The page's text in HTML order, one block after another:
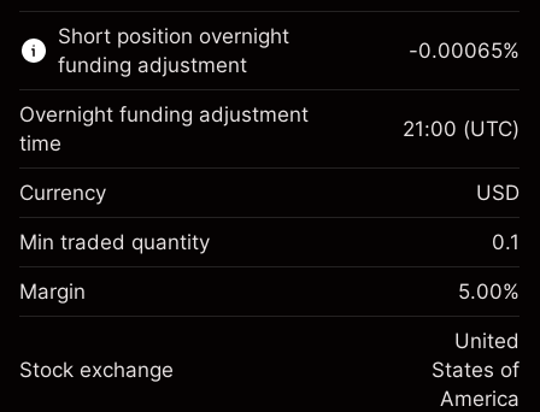
Learn more about:
CFDs
Margin. Your investment
$1,000.00
Overnight funding
adjustment
Charges from full value of
position
%
(-$4.31)
Money from leverage ~ $
Short position overnight
funding adjustment
Margin. Your investment
$1,000.00
Overnight funding
Charges from full value of
-0.000654
%
(-$0.13)
-0.00065%
Overnight funding adjustment
time
21:00 (UTC)
Currency USD
Min traded quantity 0.1
Margin 5.00%
Stock exchange
United
States of
America